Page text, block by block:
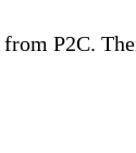
from P2C.